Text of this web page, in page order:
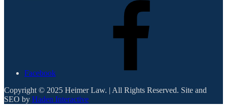
Facebook
Copyright © 2025 Heimer Law. | All Rights Reserved. Site and
SEO by Haden Interactive